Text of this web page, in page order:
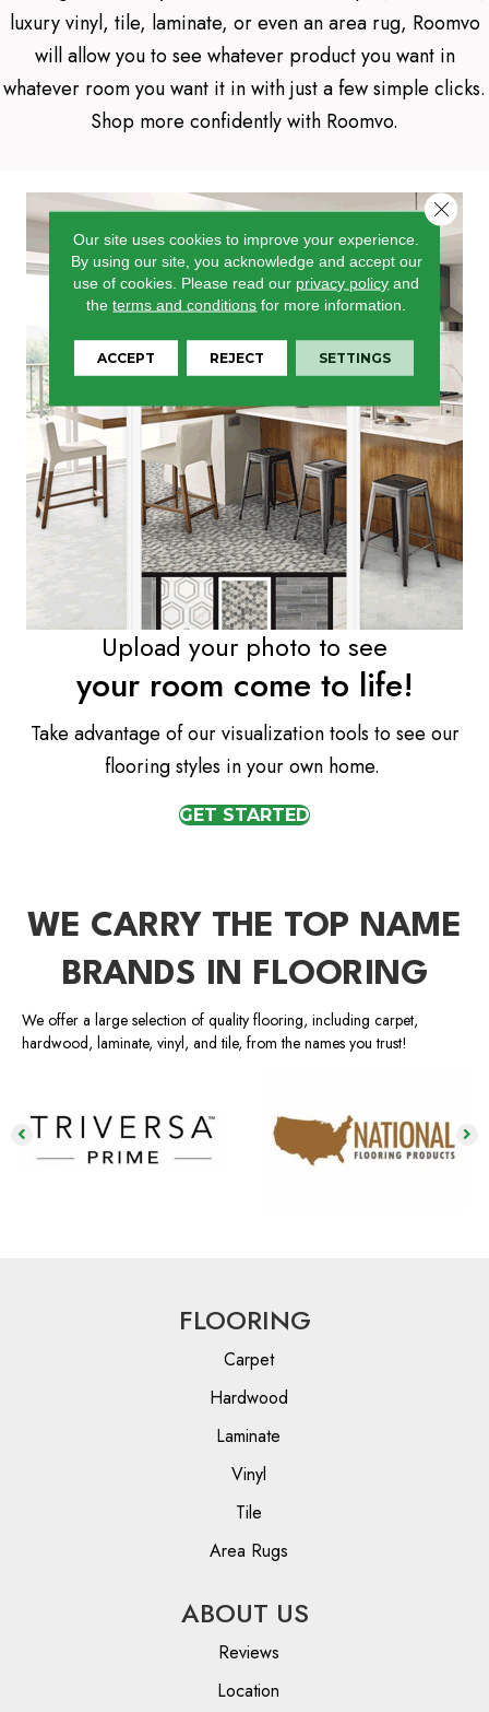
luxury vinyl, tile, laminate, or even an area rug, Roomvo
will allow you to see whatever product you want in
whatever room you want it in with just a few simple clicks.
Shop more confidently with Roomvo.
Upload your photo to see
your room come to life!
Take advantage of our visualization tools to see our
flooring styles in your own home.
GET STARTED
WE CARRY THE TOP NAME
BRANDS IN FLOORING
We offer a large selection of quality flooring, including carpet,
hardwood, laminate, vinyl, and tile, from the names you trust!
FLOORING
Carpet
Hardwood
Laminate
Vinyl
Tile
Area Rugs
ABOUT US
Reviews
Location
Our site uses cookies to improve your experience.
By using our site, you acknowledge and accept our
use of cookies. Please read our privacy policy and
theterms and conditions for more information.
ACCEPT REJECT SETTINGS
Close